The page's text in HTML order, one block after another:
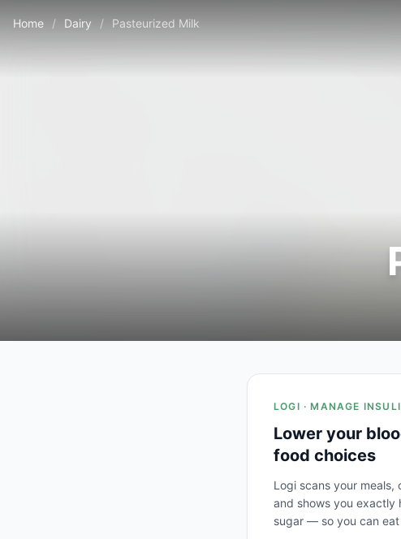
Home / Dairy / Pasteurized Milk
LOGI · MANAGE
Lower your
food choices
Logi scans your meals,
and shows you exactly
sugar — so you can